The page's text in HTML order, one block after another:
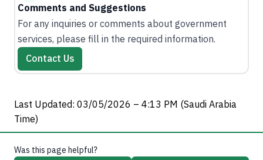
Comments and Suggestions
For any inquiries or comments about government
services, please fill in the required information.
Contact Us
Last Updated: 03/05/2026 – 4:13 PM (Saudi Arabia
Time)
Was this page helpful?